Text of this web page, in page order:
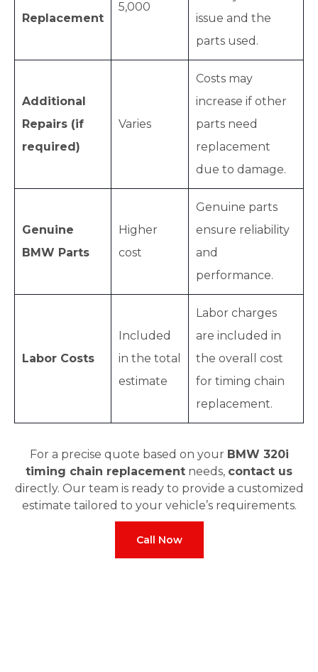
Replacement
5,000
issue and the
parts used.
Additional
Repairs (if
required)
Varies
Costs may
increase if other
parts need
replacement
due to damage.
Genuine
BMW Parts
Higher
cost
Genuine parts
ensure reliability
and
performance.
Labor Costs
Included
in the total
estimate
Labor charges
are included in
the overall cost
for timing chain
replacement.
For a precise quote based on your BMW 320i
timing chain replacement needs, contact us
directly. Our team is ready to provide a customized
estimate tailored to your vehicle’s requirements.
Call Now